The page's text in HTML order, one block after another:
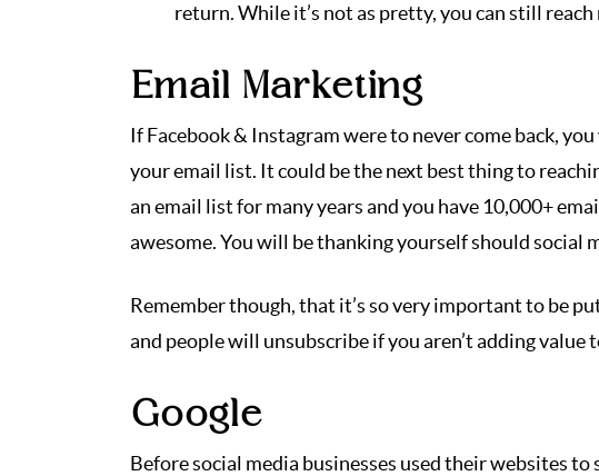
return. While it’s not as pretty, you can still
Email Marketing
If Facebook & Instagram were to never come back,
your email list. It could be the next best thing to
an email list for many years and you have 10,000+
awesome. You will be thanking yourself should social
Remember though, that it’s so very important to be
and people will unsubscribe if you aren’t adding value
Google
Before social media businesses used their websites